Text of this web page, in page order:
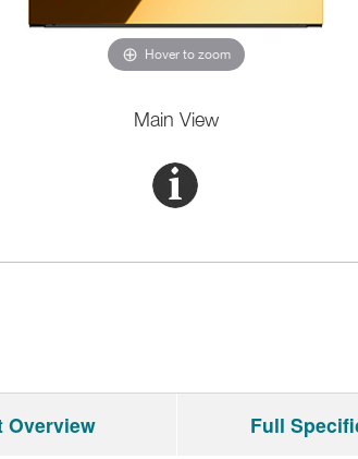
Hover to zoom
Main View
Overview Full